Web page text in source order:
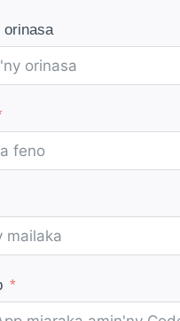
orinasa